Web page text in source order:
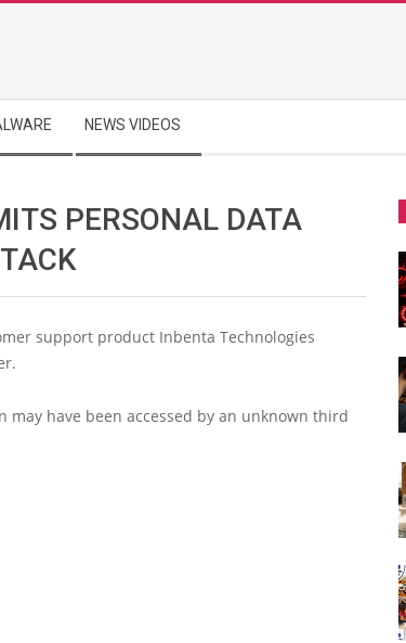
NEWS VIDEOS
PERSONAL DATA
support product Inbenta Technologies
may have been accessed by an unknown third